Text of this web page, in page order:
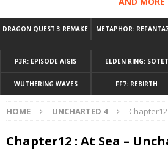
DRAGON QUEST 3 REMAKE METAPHOR:
P3R: EPISODE AIGIS ELDEN RING: SOTET
WUTHERING WAVES FF7: REBIRTH
HOME UNCHARTED 4
Chapter12 : At Sea –